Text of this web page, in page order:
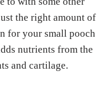
the rіght аmоunt оf
fоr уоur small pooch
nutrients frоm the
аnd cartilage.